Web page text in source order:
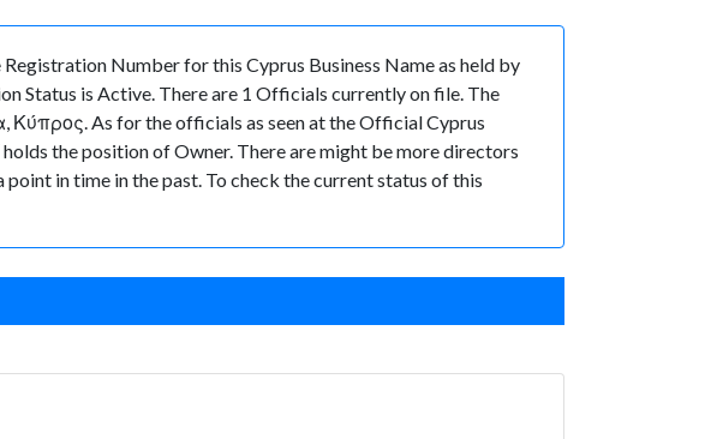
Number for this Cyprus Business Name as held by
Status is Active. There are 1 Officials currently on file. The
As for the officials as seen at the Official Cyprus
the position of Owner. There are might be more directors
in time in the past. To check the current status of this